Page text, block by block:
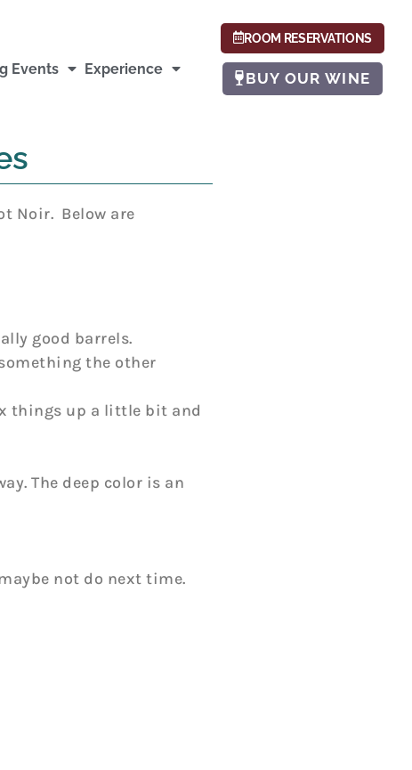
Events Experience
ROOM RESERVATIONS
BUY OUR WINE
Noir. Below are
good barrels.
the other
things up a little bit and
The deep color is an
not do next time.